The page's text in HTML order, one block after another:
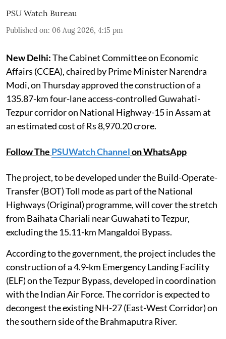
PSU Watch Bureau
Published on: 06 Aug 2026, 4:15 pm
New Delhi:The Cabinet Committee on Economic
Affairs (CCEA), chaired by Prime Minister Narendra
Modi, on Thursday approved the construction of a
135.87-km four-lane access-controlled Guwahati-
Tezpur corridor on National Highway-15 in Assam at
an estimated cost of Rs 8,970.20 crore.
Follow The PSUWatch Channelon WhatsApp
The project, to be developed under the Build-Operate-
Transfer (BOT) Toll mode as part of the National
Highways (Original) programme, will cover the stretch
from Baihata Chariali near Guwahati to Tezpur,
excluding the 15.11-km Mangaldoi Bypass.
According to the government, the project includes the
construction of a 4.9-km Emergency Landing Facility
(ELF) on the Tezpur Bypass, developed in coordination
with the Indian Air Force. The corridor is expected to
decongest the existing NH-27 (East-West Corridor) on
the southern side of the Brahmaputra River.